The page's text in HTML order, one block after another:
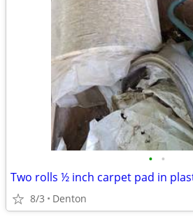
• •
Two rolls ½ inch carpet pad in
8/3 Denton